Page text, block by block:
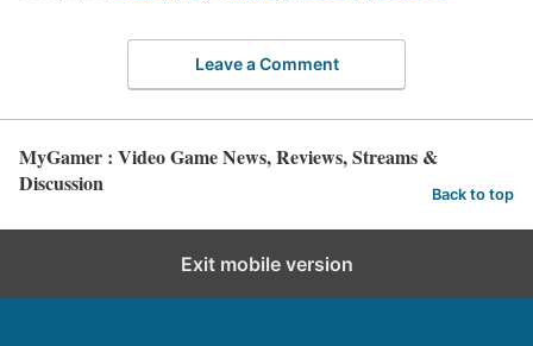
Leave a Comment
MyGamer : Video Game News, Reviews, Streams &
Discussion
Back to top
Exit mobile version